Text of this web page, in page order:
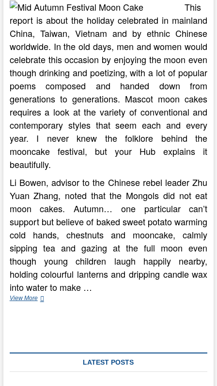
This
report is about the holiday celebrated in mainland
China, Taiwan, Vietnam and by ethnic Chinese
worldwide. In the old days, men and women would
celebrate this occasion by enjoying the moon even
though drinking and poetizing, with a lot of popular
poems composed and handed down from
generations to generations. Mascot moon cakes
requires a look at the variety of conventional and
contemporary styles that seem each and every
year. I never knew the folklore behind the
mooncake festival, but your Hub explains it
beautifully.
Li Bowen, advisor to the Chinese rebel leader Zhu
Yuan Zhang, noted that the Mongols did not eat
moon cakes. Autumn… one particular can’t
support but believe of baked sweet potato warming
cold hands, chestnuts and mooncake, calmly
sipping tea and gazing at the full moon even
though young children laugh happily nearby,
holding colourful lanterns and dripping candle wax
into water to make …
View MoreAutumn
LATEST POSTS